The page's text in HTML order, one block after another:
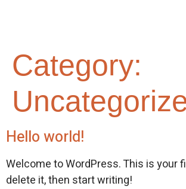
Category:
Hello world!
Welcome to WordPress. This is your
delete it, then start writing!